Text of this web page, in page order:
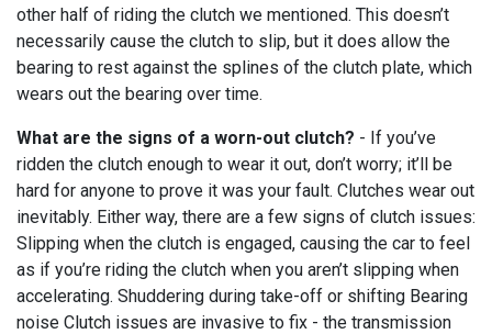
other half of riding the clutch we mentioned. This doesn’t
necessarily cause the clutch to slip, but it does allow the
bearing to rest against the splines of the clutch plate, which
wears out the bearing over time.
What are the signs of a worn-out clutch? - If you’ve
ridden the clutch enough to wear it out, don’t worry; it’ll be
hard for anyone to prove it was your fault. Clutches wear out
inevitably. Either way, there are a few signs of clutch issues:
Slipping when the clutch is engaged, causing the car to feel
as if you’re riding the clutch when you aren’t slipping when
accelerating. Shuddering during take-off or shifting Bearing
noise Clutch issues are invasive to fix - the transmission